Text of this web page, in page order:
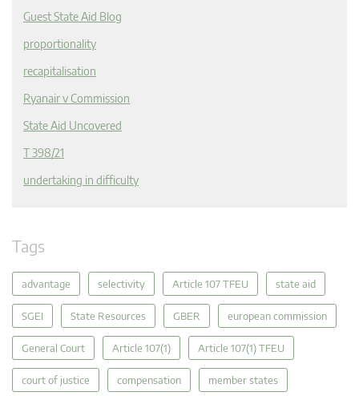
Guest State Aid Blog
proportionality
recapitalisation
Ryanair v Commission
State Aid Uncovered
T 398/21
undertaking in difficulty
Tags
advantage selectivity Article 107 TFEU state aid
SGEI State Resources GBER european commission
General Court Article 107(1) Article 107(1) TFEU
court of justice compensation member states